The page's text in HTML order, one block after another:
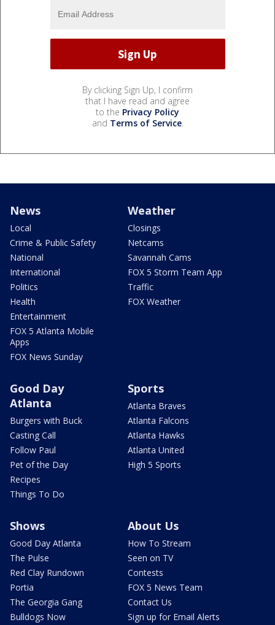
By clicking Sign Up, I confirm
that I have read and agree
to the Privacy Policy
and Terms of Service.
News
Local
Crime & Public Safety
National
International
Politics
Health
Entertainment
FOX 5 Atlanta Mobile
Apps
FOX News Sunday
Weather
Closings
Netcams
Savannah Cams
FOX 5 Storm Team App
Traffic
FOX Weather
Good Day
Atlanta
Burgers with Buck
Casting Call
Follow Paul
Pet of the Day
Recipes
Things To Do
Sports
Atlanta Braves
Atlanta Falcons
Atlanta Hawks
Atlanta United
High 5 Sports
Shows
Good Day Atlanta
The Pulse
Red Clay Rundown
Portia
The Georgia Gang
Bulldogs Now
About Us
How To Stream
Seen on TV
Contests
FOX 5 News Team
Contact Us
Sign up for Email Alerts